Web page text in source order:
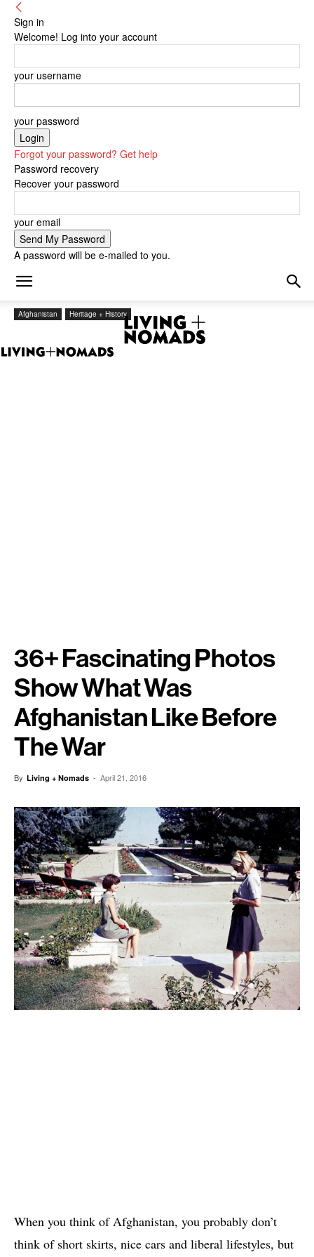
Sign in
Welcome! Log into your account
your username
your password
Forgot your password? Get help
Password recovery
Recover your password
your email
A password will be e-mailed to you.
Afghanistan Heritage + History
36+ Fascinating Photos
Show What Was
Afghanistan Like Before
The War
By Living + Nomads - April 21, 2016
When you think of Afghanistan, you probably don’t
think of short skirts, nice cars and liberal lifestyles, but